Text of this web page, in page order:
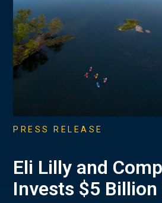
PRESS RELEASE
Eli Lilly and
Invests $5